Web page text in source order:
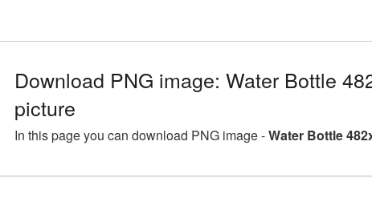
Download PNG image: Water Bottle
picture
In this page you can download PNG image -Water Bottle